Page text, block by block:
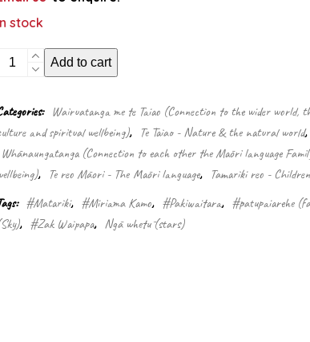
stock
The
wild
windy
Matariki:
Ururangi
quantity
Add to cart
Wairuatanga me te Taiao (Connection to the wider world,
and spiritual wellbeing), Te Taiao - Nature & the natural world,
Whānaungatanga (Connection to each other the Māori language
, Te reo Māori - The Māori language, Tamariki reo - Children
#Matariki, #Miriama Kamo, #Pakiwaitara, #patupaiarehe
, #Zak Waipapa, Ngā whetū (stars)